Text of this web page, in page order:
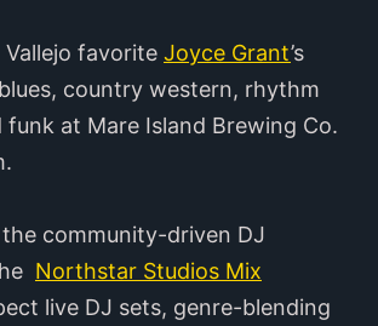
favorite Joyce Grant’s
country western, rhythm
funk at Mare Island Brewing Co.
community-driven DJ
Northstar Studios Mix
live DJ sets, genre-blending